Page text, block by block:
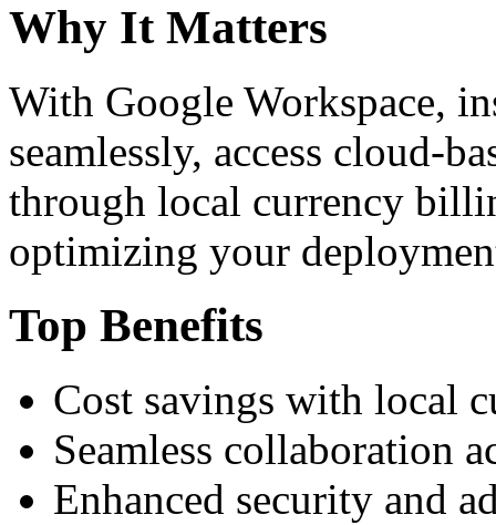
Why It Matters
With Google Workspace,
seamlessly, access cloud-
through local currency
optimizing your
Top Benefits
Cost savings with local
Seamless collaboration
Enhanced security and